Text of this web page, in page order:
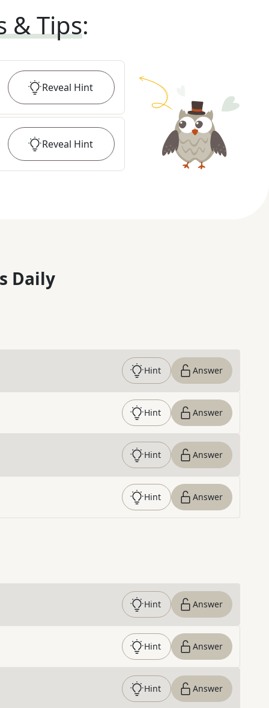
& Tips:
Reveal Hint
Reveal Hint
Daily
Hint Answer
Hint Answer
Hint Answer
Hint Answer
Hint Answer
Hint Answer
Hint Answer